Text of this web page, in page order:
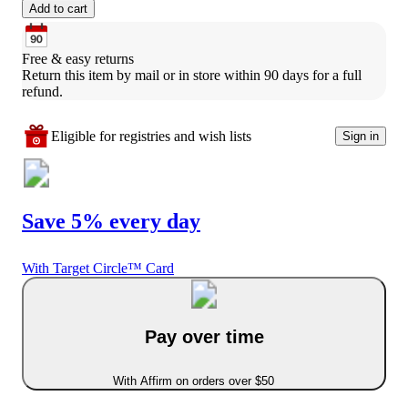
Add to cart
Free & easy returns
Return this item by mail or in store within 90 days for a full
refund.
Eligible for registries and wish lists Sign in
Save 5% every day
With Target Circle™ Card
Pay over time
With Affirm on orders over $50